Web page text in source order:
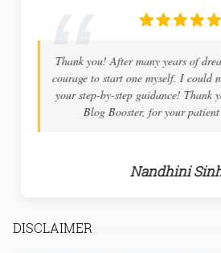
Thank you! After many years of
courage to start one myself. I could
your step-by-step guidance! Thank
Blog Booster, for your
Nandhini
DISCLAIMER